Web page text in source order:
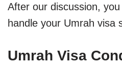
After our discussion,
handle your Umrah visa
Umrah Visa